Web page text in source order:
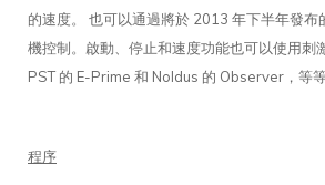
的速度。 也可以通過將於 2013 年下半年發布
機控制。啟動、停止和速度功能也可以使用刺
PST 的 E-Prime 和 Noldus 的 Observer，等等
程序